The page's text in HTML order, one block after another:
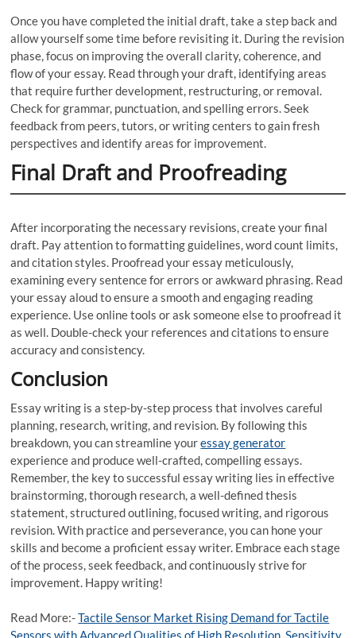
Once you have completed the initial draft, take a step back and
allow yourself some time before revisiting it. During the revision
phase, focus on improving the overall clarity, coherence, and
flow of your essay. Read through your draft, identifying areas
that require further development, restructuring, or removal.
Check for grammar, punctuation, and spelling errors. Seek
feedback from peers, tutors, or writing centers to gain fresh
perspectives and identify areas for improvement.
Final Draft and Proofreading
After incorporating the necessary revisions, create your final
draft. Pay attention to formatting guidelines, word count limits,
and citation styles. Proofread your essay meticulously,
examining every sentence for errors or awkward phrasing. Read
your essay aloud to ensure a smooth and engaging reading
experience. Use online tools or ask someone else to proofread it
as well. Double-check your references and citations to ensure
accuracy and consistency.
Conclusion
Essay writing is a step-by-step process that involves careful
planning, research, writing, and revision. By following this
breakdown, you can streamline youressay generator
experience and produce well-crafted, compelling essays.
Remember, the key to successful essay writing lies in effective
brainstorming, thorough research, a well-defined thesis
statement, structured outlining, focused writing, and rigorous
revision. With practice and perseverance, you can hone your
skills and become a proficient essay writer. Embrace each stage
of the process, seek feedback, and continuously strive for
improvement. Happy writing!
Read More:-Tactile Sensor Market Rising Demand for Tactile
Sensors with Advanced Qualities of High Resolution, Sensitivity